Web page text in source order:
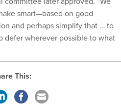
smart—based on good
and perhaps simplify that … to
defer wherever possible to what
This: